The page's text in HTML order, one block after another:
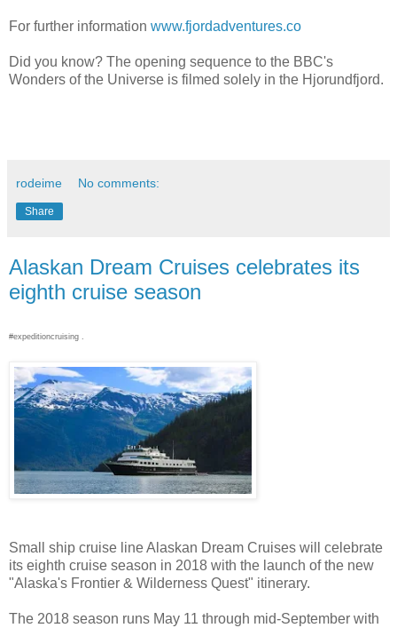
For further information www.fjordadventures.co
Did you know? The opening sequence to the BBC's
Wonders of the Universe is filmed solely in the Hjorundfjord.
rodeime No comments:
Share
Alaskan Dream Cruises celebrates its
eighth cruise season
#expeditioncruising .
Small ship cruise line Alaskan Dream Cruises will celebrate
its eighth cruise season in 2018 with the launch of the new
"Alaska's Frontier & Wilderness Quest" itinerary.
The 2018 season runs May 11 through mid-September with